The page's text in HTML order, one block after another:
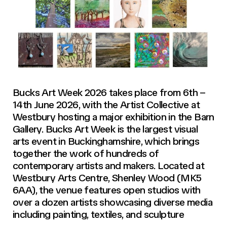
Bucks Art Week 2026 takes place from 6th –
14th June 2026, with the Artist Collective at
Westbury hosting a major exhibition in the Barn
Gallery. Bucks Art Week is the largest visual
arts event in Buckinghamshire, which brings
together the work of hundreds of
contemporary artists and makers. Located at
Westbury Arts Centre, Shenley Wood (MK5
6AA), the venue features open studios with
over a dozen artists showcasing diverse media
including painting, textiles, and sculpture